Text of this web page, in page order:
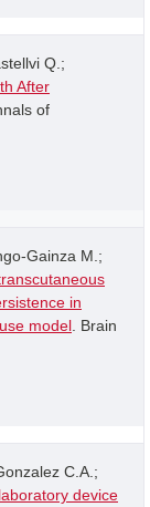
Q.;
After
of
Gainza M.;
in
model . Brain
C.A.;
device